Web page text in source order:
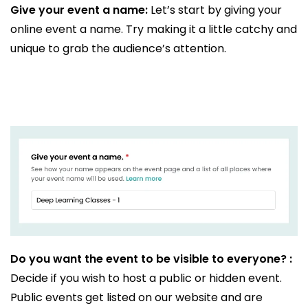
Give your event a name: Let’s start by giving your
online event a name. Try making it a little catchy and
unique to grab the audience’s attention.
Do you want the event to be visible to everyone? :
Decide if you wish to host a public or hidden event.
Public events get listed on our website and are